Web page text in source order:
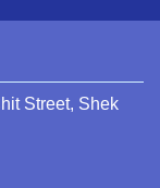
Street, Shek